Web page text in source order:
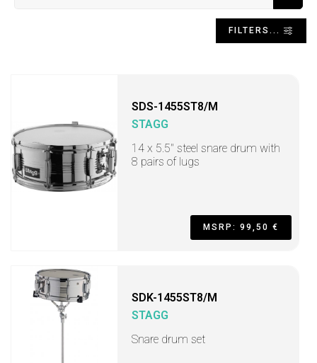
FILTERS...
SDS-1455ST8/M
STAGG
14 x 5.5" steel snare drum with
8 pairs of lugs
MSRP: 99,50 €
SDK-1455ST8/M
STAGG
Snare drum set